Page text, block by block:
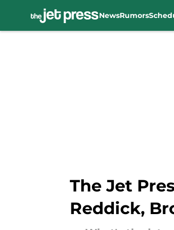
NewsRumors
The Jet
Reddick,